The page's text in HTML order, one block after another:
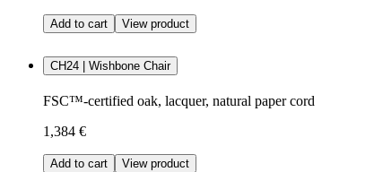
Add to cart View product
CH24 | Wishbone Chair
FSC™-certified oak, lacquer, natural paper cord
1,384 €
Add to cart View product